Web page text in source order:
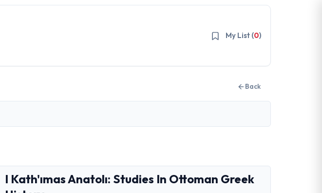
My List (0)
Back
I Kath'ımas Anatolı: Studies In Ottoman Greek